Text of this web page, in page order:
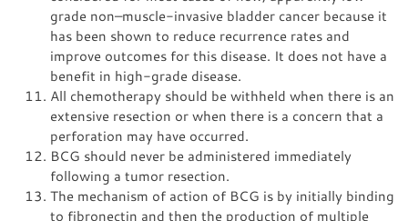
grade non–muscle-invasive bladder cancer because it
has been shown to reduce recurrence rates and
improve outcomes for this disease. It does not have a
benefit in high-grade disease.
All chemotherapy should be withheld when there is an
extensive resection or when there is a concern that a
perforation may have occurred.
BCG should never be administered immediately
following a tumor resection.
The mechanism of action of BCG is by initially binding
to fibronectin and then the production of multiple